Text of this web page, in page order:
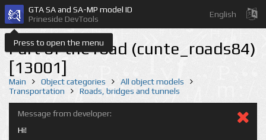
Press to open the menu
GTA SA and SA-MP model ID
Prineside DevTools
English
Part of the road (cunte_roads84)
[13001]
Main Object categories
All object models
Transportation
Roads, bridges and tunnels
Message from developer:
Hi!